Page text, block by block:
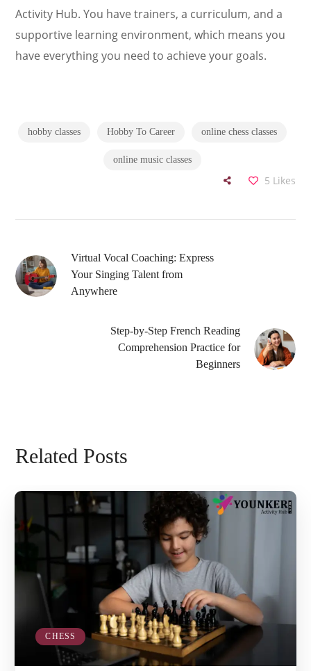
Activity Hub. You have trainers, a curriculum, and a
supportive learning environment, which means you
have everything you need to achieve your goals.
hobby classes Hobby To Career online chess classes
online music classes
5 Likes
Virtual Vocal Coaching: Express
Your Singing Talent from
Anywhere
Step-by-Step French Reading
Comprehension Practice for
Beginners
Related Posts
CHESS